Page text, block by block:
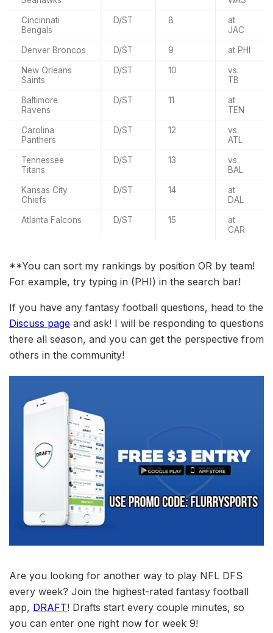
Cincinnati
Bengals
D/ST 8
at
JAC
Denver Broncos D/ST 9 at PHI
New Orleans
Saints
D/ST 10
vs.
TB
Baltimore
Ravens
D/ST 11
at
TEN
Carolina
Panthers
D/ST 12
vs.
ATL
Tennessee
Titans
D/ST 13
vs.
BAL
Kansas City
Chiefs
D/ST 14
at
DAL
Atlanta Falcons D/ST 15
at
CAR
**You can sort my rankings by position OR by team!
For example, try typing in (PHI) in the search bar!
If you have any fantasy football questions, head to the
Discuss page and ask! I will be responding to questions
there all season, and you can get the perspective from
others in the community!
Are you looking for another way to play NFL DFS
every week? Join the highest-rated fantasy football
app, DRAFT! Drafts start every couple minutes, so
you can enter one right now for week 9!